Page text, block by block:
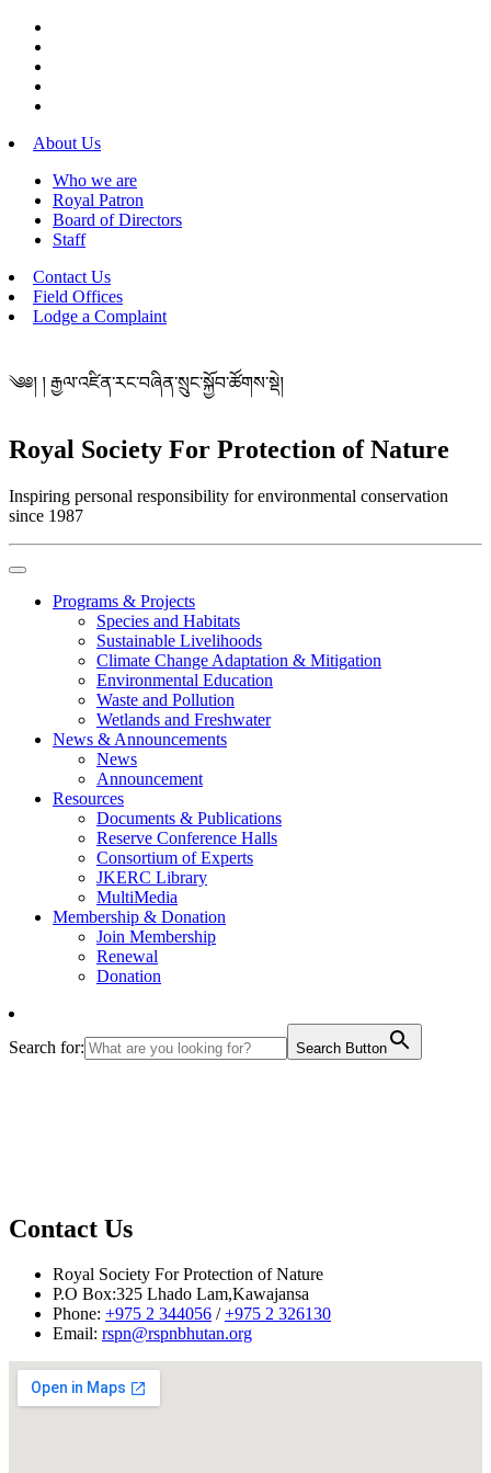
About Us
Who we are
Royal Patron
Board of Directors
Staff
Contact Us
Field Offices
Lodge a Complaint
༄༅། ། རྒྱལ་འཛིན་རང་བཞིན་སྲུང་སྐྱོབ་ཚོགས་སྡེ།
Royal Society For Protection of Nature
Inspiring personal responsibility for environmental conservation
since 1987
Programs & Projects
Species and Habitats
Sustainable Livelihoods
Climate Change Adaptation & Mitigation
Environmental Education
Waste and Pollution
Wetlands and Freshwater
News & Announcements
News
Announcement
Resources
Documents & Publications
Reserve Conference Halls
Consortium of Experts
JKERC Library
MultiMedia
Membership & Donation
Join Membership
Renewal
Donation
Search for: Search Button
from various parts of the country, we are pleased to share the images of the day
from Thimphu area. PleaseCLICK HEREto view image gallery.
Contact Us
Royal Society For Protection of Nature
P.O Box:325 Lhado Lam,Kawajansa
Phone: +975 2 344056 /+975 2 326130
Email: rspn@rspnbhutan.org